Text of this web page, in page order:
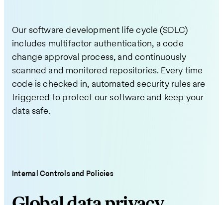
Our software development life cycle (SDLC)
includes multifactor authentication, a code
change approval process, and continuously
scanned and monitored repositories. Every time
code is checked in, automated security rules are
triggered to protect our software and keep your
data safe.
Internal Controls and Policies